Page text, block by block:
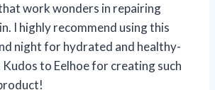
work wonders in repairing
I highly recommend using this
night for hydrated and healthy-
to Eelhoe for creating such